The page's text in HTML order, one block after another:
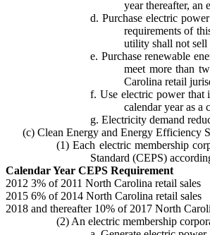
year thereafter, an
d. Purchase electric
requirements of
utility shall not sell
e. Purchase renewable
meet more than
Carolina retail
f. Use electric power that
calendar year as a
g. Electricity demand
(c) Clean Energy and Energy Efficiency
(1) Each electric membership
Standard (CEPS)
Calendar Year CEPS Requirement
2012 3% of 2011 North Carolina retail sales
2015 6% of 2014 North Carolina retail sales
2018 and thereafter 10% of 2017 North
(2) An electric membership